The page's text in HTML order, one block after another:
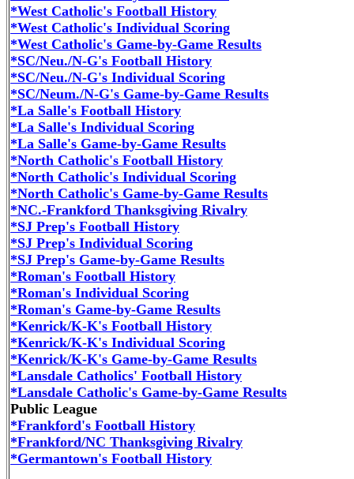
*West Catholic's Football History
*West Catholic's Individual Scoring
*West Catholic's Game-by-Game Results
*SC/Neu./N-G's Football History
*SC/Neu./N-G's Individual Scoring
*SC/Neum./N-G's Game-by-Game Results
*La Salle's Football History
*La Salle's Individual Scoring
*La Salle's Game-by-Game Results
*North Catholic's Football History
*North Catholic's Individual Scoring
*North Catholic's Game-by-Game Results
*NC.-Frankford Thanksgiving Rivalry
*SJ Prep's Football History
*SJ Prep's Individual Scoring
*SJ Prep's Game-by-Game Results
*Roman's Football History
*Roman's Individual Scoring
*Roman's Game-by-Game Results
*Kenrick/K-K's Football History
*Kenrick/K-K's Individual Scoring
*Kenrick/K-K's Game-by-Game Results
*Lansdale Catholics' Football History
*Lansdale Catholic's Game-by-Game Results
Public League
*Frankford's Football History
*Frankford/NC Thanksgiving Rivalry
*Germantown's Football History